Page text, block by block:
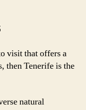
visit that offers a
then Tenerife is the
natural